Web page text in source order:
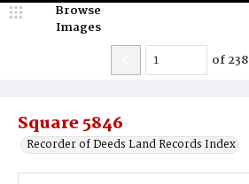
Square 5846
Recorder of Deeds Land Records Index
Browse
Images
of238